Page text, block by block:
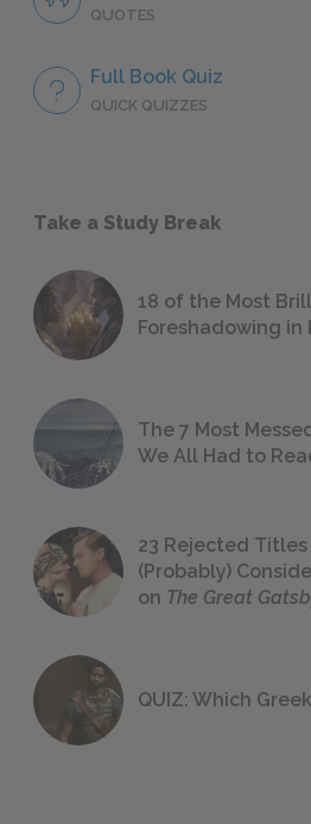
QUOTES
Full Book Quiz
QUICK QUIZZES
Take a Study Break
18 of the Most
Foreshadowing
The 7 Most
We All Had to
23 Rejected
(Probably)
on The Great
QUIZ: Which